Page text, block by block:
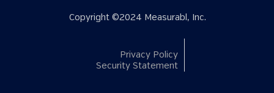
Copyright ©2024 Measurabl, Inc.
Privacy Policy
Security Statement